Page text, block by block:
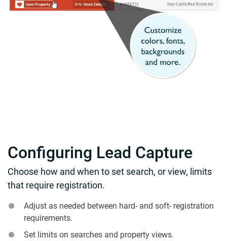
Configuring Lead Capture
Choose how and when to set search, or view, limits
that require registration.
Adjust as needed between hard- and soft- registration
requirements.
Set limits on searches and property views.